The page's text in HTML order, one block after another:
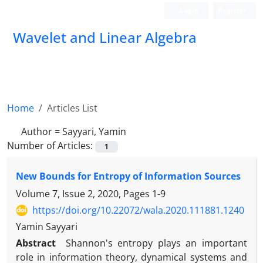
Wavelet and Linear Algebra
Home
Articles List
Author =Sayyari, Yamin
Number of Articles:
1
New Bounds for Entropy of Information Sources
Volume 7, Issue 2, 2020, Pages 1-9
https://doi.org/10.22072/wala.2020.111881.1240
Yamin Sayyari
Abstract
Shannon's entropy plays an important
role in information theory, dynamical systems and